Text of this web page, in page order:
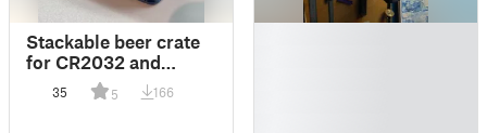
Stackable beer crate
for CR2032 and
ER14250 batteries
35 5 166